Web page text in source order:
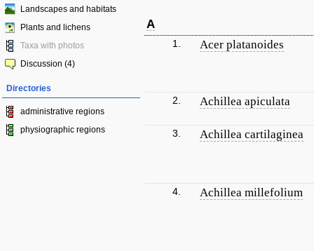
Landscapes and habitats
Plants and lichens
Taxa with photos
Discussion (4)
Directories
administrative regions
physiographic regions
A
1. Acer platanoides
2. Achillea apiculata
3. Achillea cartilaginea
4. Achillea millefolium